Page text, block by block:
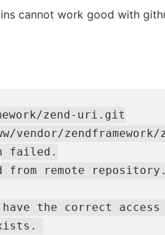
cannot work good with
zend-uri.git
vendor/zendframework/
failed.
from remote repository.
the correct access